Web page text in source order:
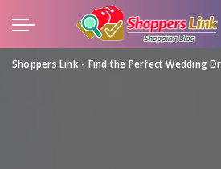
Shoppers Link - Find the Perfect Wedding